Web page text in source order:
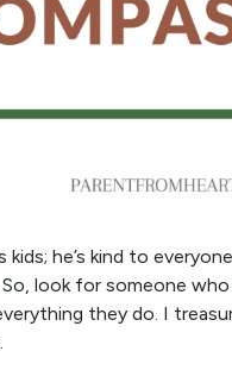
kids; he’s kind to
look for someone
they do. I